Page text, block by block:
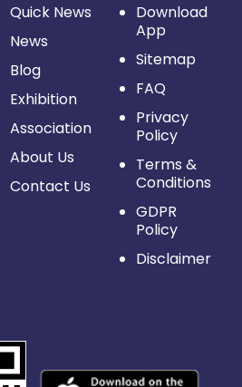
Quick News
News
Blog
Exhibition
Association
About Us
Contact Us
Download
App
Sitemap
FAQ
Privacy
Policy
Terms &
Conditions
GDPR
Policy
Disclaimer